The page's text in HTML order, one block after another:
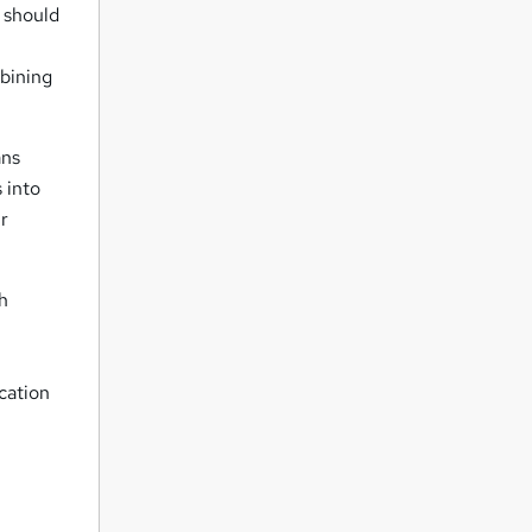
into